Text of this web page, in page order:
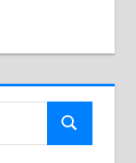
Search